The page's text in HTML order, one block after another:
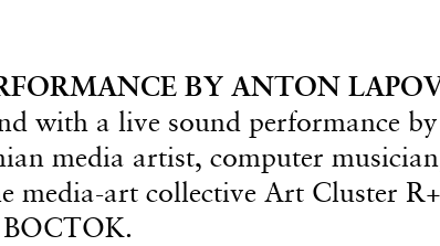
BY ANTON
with a live sound performance
media artist, computer
media-art collective Art Cluster